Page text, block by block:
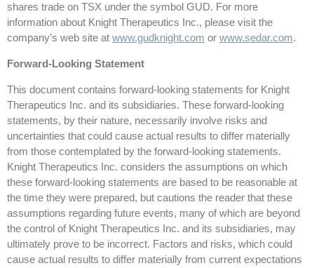
shares trade on TSX under the symbol GUD. For more
information about Knight Therapeutics Inc., please visit the
company’s web site at www.gudknight.com or www.sedar.com.
Forward-Looking Statement
This document contains forward-looking statements for Knight
Therapeutics Inc. and its subsidiaries. These forward-looking
statements, by their nature, necessarily involve risks and
uncertainties that could cause actual results to differ materially
from those contemplated by the forward-looking statements.
Knight Therapeutics Inc. considers the assumptions on which
these forward-looking statements are based to be reasonable at
the time they were prepared, but cautions the reader that these
assumptions regarding future events, many of which are beyond
the control of Knight Therapeutics Inc. and its subsidiaries, may
ultimately prove to be incorrect. Factors and risks, which could
cause actual results to differ materially from current expectations